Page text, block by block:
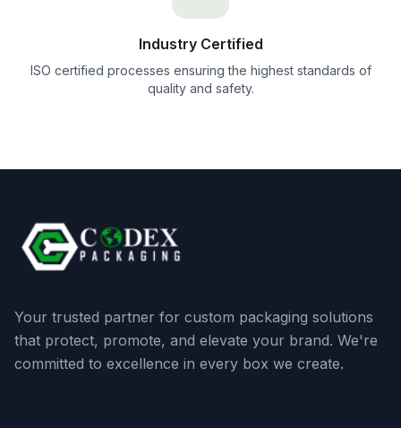
Industry Certified
ISO certified processes ensuring the highest standards of
quality and safety.
Your trusted partner for custom packaging solutions
that protect, promote, and elevate your brand. We're
committed to excellence in every box we create.